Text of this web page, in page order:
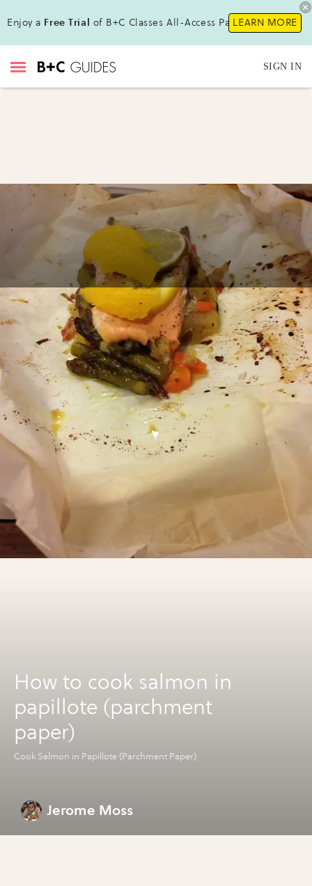
Enjoy a Free Trial of B+C Classes All-Access Pass !LEARN MORE
SIGN IN
How to cook salmon in
papillote (parchment
paper)
Cook Salmon in Papillote (Parchment Paper)
Jerome Moss